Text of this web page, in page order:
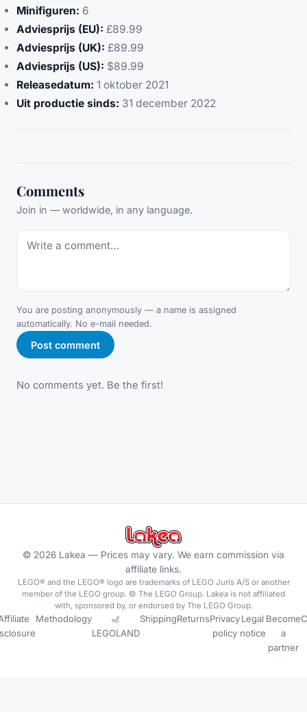
Minifiguren: 6
Adviesprijs (EU): £89.99
Adviesprijs (UK): £89.99
Adviesprijs (US): $89.99
Releasedatum: 1 oktober 2021
Uit productie sinds: 31 december 2022
Comments
Join in — worldwide, in any language.
You are posting anonymously — a name is assigned
automatically. No e-mail needed.
Post comment
No comments yet. Be the first!
© 2026 Lakea — Prices may vary. We earn commission via
affiliate links.
LEGO® and the LEGO® logo are trademarks of LEGO Juris A/S or another
member of the LEGO group. © The LEGO Group. Lakea is not affiliated
with, sponsored by, or endorsed by The LEGO Group.
Methodology
🎢
LEGOLAND
ShippingReturnsPrivacy
policy
Legal
notice
Become
a
partner